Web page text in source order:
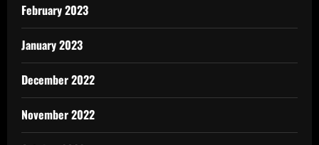
February 2023
January 2023
December 2022
November 2022